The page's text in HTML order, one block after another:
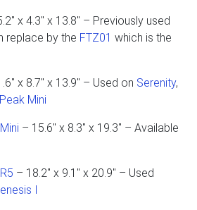
x 4.3" x 13.8" – Previously used
replace by the FTZ01 which is the
x 8.7" x 13.9" – Used on Serenity,
Peak Mini
– 15.6" x 8.3" x 19.3" – Available
– 18.2" x 9.1" x 20.9" – Used
I